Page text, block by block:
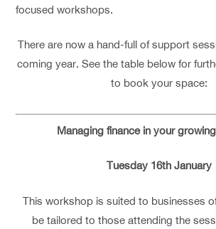
focused workshops.
There are now a hand-full of support
coming year. See the table below for
to book your space:
Managing finance in your
Tuesday 16th January
This workshop is suited to businesses
be tailored to those attending the